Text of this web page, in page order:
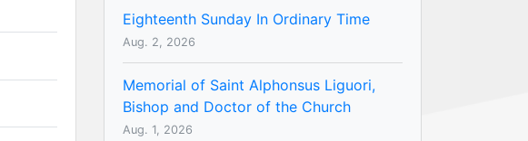
Eighteenth Sunday In Ordinary Time
Aug. 2, 2026
Memorial of Saint Alphonsus Liguori,
Bishop and Doctor of the Church
Aug. 1, 2026